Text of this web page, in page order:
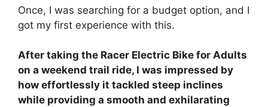
Once, I was searching for a budget option, and I
got my first experience with this.
After taking the Racer Electric Bike for Adults
on a weekend trail ride, I was impressed by
how effortlessly it tackled steep inclines
while providing a smooth and exhilarating